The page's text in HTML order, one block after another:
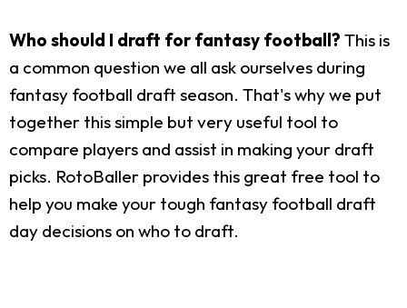
Who should I draft for fantasy football? This is
a common question we all ask ourselves during
fantasy football draft season. That's why we put
together this simple but very useful tool to
compare players and assist in making your draft
picks. RotoBaller provides this great free tool to
help you make your tough fantasy football draft
day decisions on who to draft.